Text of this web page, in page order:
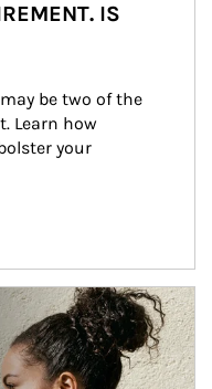
IS
be two of the
Learn how
your